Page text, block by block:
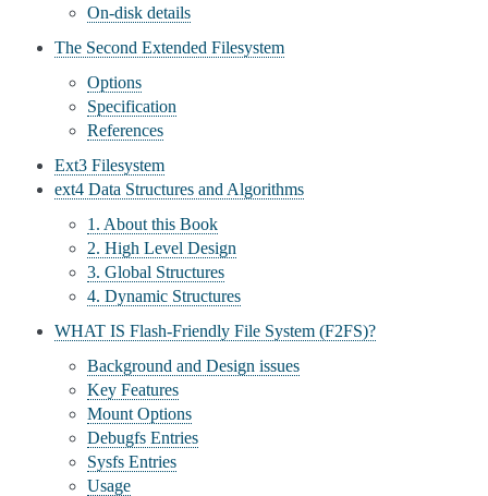
On-disk details
The Second Extended Filesystem
Options
Specification
References
Ext3 Filesystem
ext4 Data Structures and Algorithms
1. About this Book
2. High Level Design
3. Global Structures
4. Dynamic Structures
WHAT IS Flash-Friendly File System (F2FS)?
Background and Design issues
Key Features
Mount Options
Debugfs Entries
Sysfs Entries
Usage